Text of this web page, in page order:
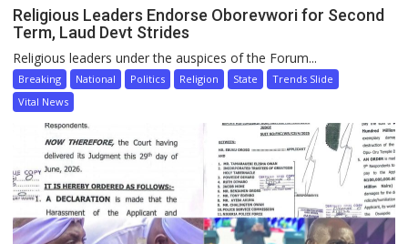
Religious Leaders Endorse Oborevwori for Second
Term, Laud Devt Strides
Religious leaders under the auspices of the Forum...
Breaking National Politics Religion State
Trends Slide
Vital News